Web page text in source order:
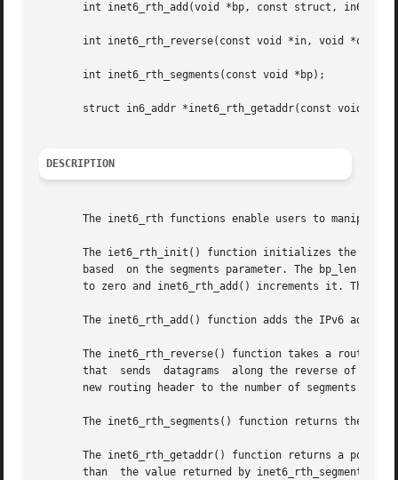
int inet6_rth_add(void *bp, const struct, in6_addr
       int inet6_rth_reverse(const void *in, void *out);
       int inet6_rth_segments(const void *bp);
struct in6_addr *inet6_rth_getaddr(const void *bp,
DESCRIPTION
The inet6_rth functions enable users to
The iet6_rth_init() function initializes the
based  on the segments parameter. The bp_len
to zero and inet6_rth_add() increments it. The
The inet6_rth_add() function adds the IPv6
The inet6_rth_reverse() function takes a routing
that  sends  datagrams  along the reverse of the
new routing header to the number of segments.
The inet6_rth_segments() function returns the
The inet6_rth_getaddr() function returns a
than  the value returned by inet6_rth_segments()